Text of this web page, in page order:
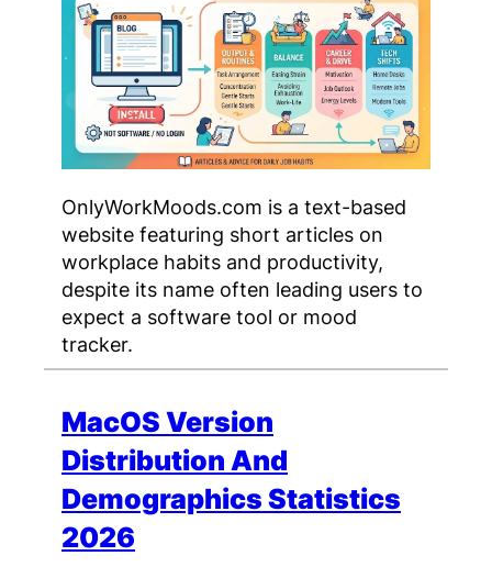
OnlyWorkMoods.com is a text-based
website featuring short articles on
workplace habits and productivity,
despite its name often leading users to
expect a software tool or mood
tracker.
MacOS Version
Distribution And
Demographics Statistics
2026